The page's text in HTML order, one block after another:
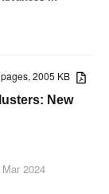
2005 KB
New
2024